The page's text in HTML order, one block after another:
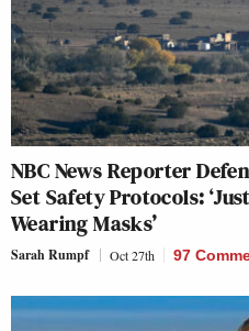
NBC News Reporter
Set Safety Protocols:
Wearing Masks’
Sarah Rumpf Oct 27th 97